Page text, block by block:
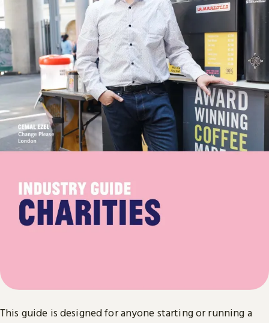
This guide is designed for anyone starting or running a